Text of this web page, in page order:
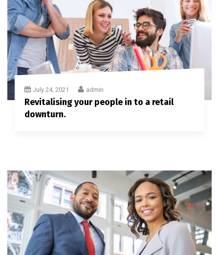
July 24, 2021 admin
Revitalising your people in to a retail
downturn.